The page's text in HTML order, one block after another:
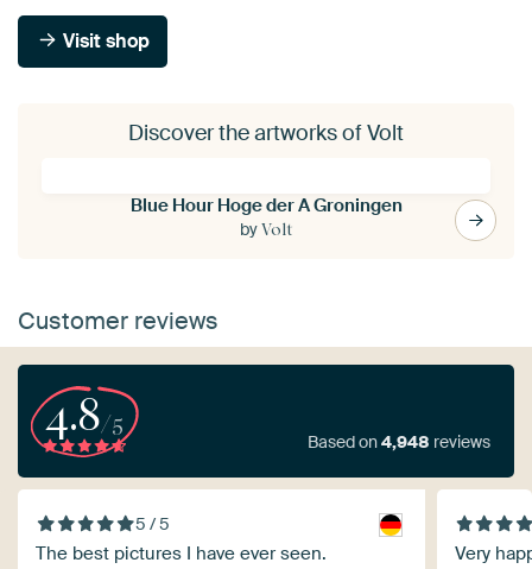
Visit shop
Discover the artworks of Volt
Blue Hour Hoge der A Groningen
byVolt
Customer reviews
4.8/5
Based on4,948 reviews
5 / 5
The best pictures I have ever seen.
Very